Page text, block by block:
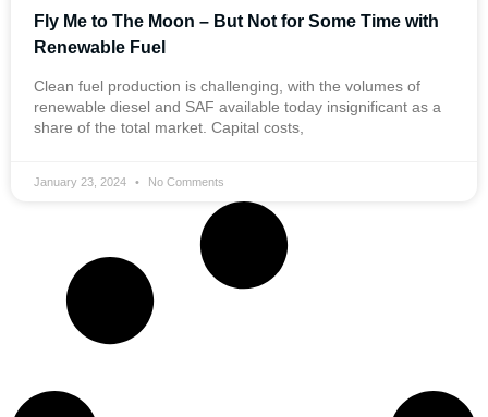
Fly Me to The Moon – But Not for Some Time with
Renewable Fuel
Clean fuel production is challenging, with the volumes of
renewable diesel and SAF available today insignificant as a
share of the total market. Capital costs,
January 23, 2024 No Comments